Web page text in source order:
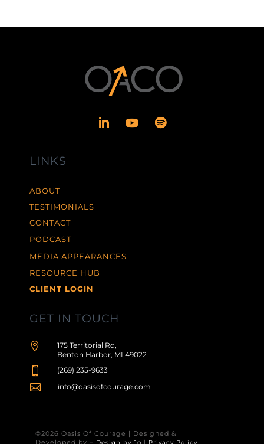
LINKS
ABOUT
TESTIMONIALS
CONTACT
PODCAST
MEDIA APPEARANCES
RESOURCE HUB
CLIENT LOGIN
GET IN TOUCH

175 Territorial Rd,
Benton Harbor, MI 49022
 (269) 235-9633
 info@oasisofcourage.com
©2026 Oasis Of Courage | Designed &